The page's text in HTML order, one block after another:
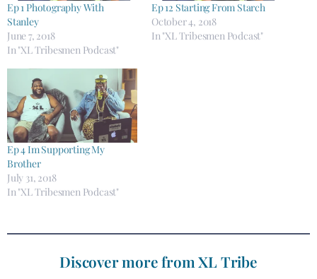
Ep 1 Photography With
Stanley
June 7, 2018
In "XL Tribesmen Podcast"
Ep 12 Starting From Starch
October 4, 2018
In "XL Tribesmen Podcast"
Ep 4 Im Supporting My
Brother
July 31, 2018
In "XL Tribesmen Podcast"
Discover more from XL Tribe